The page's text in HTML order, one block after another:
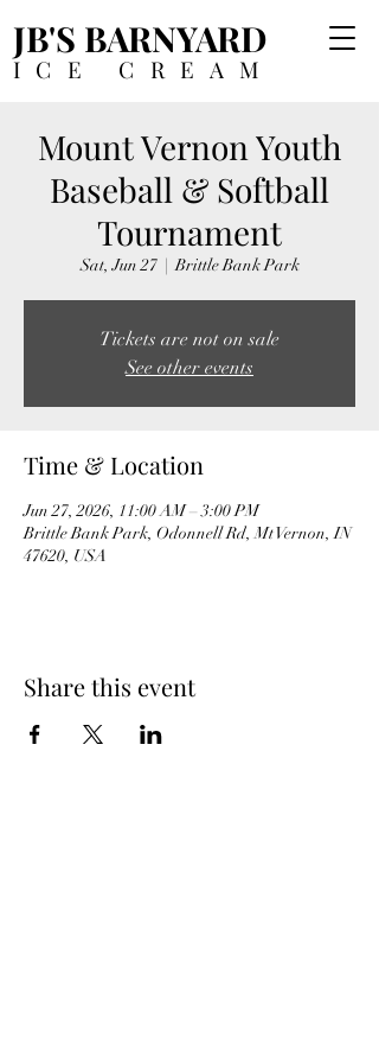
JB'S BARNYARD
ICE CREAM
Mount Vernon Youth
Baseball & Softball
Tournament
Sat, Jun 27
  |
Brittle Bank Park
Tickets are not on sale
See other events
Time & Location
Jun 27, 2026, 11:00 AM – 3:00 PM
Brittle Bank Park, Odonnell Rd, Mt Vernon, IN
47620, USA
Share this event